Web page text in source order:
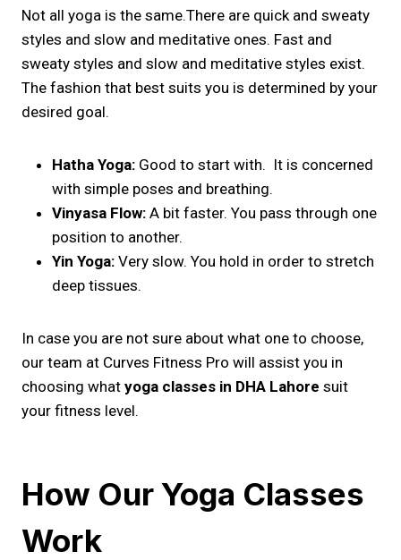
Not all yoga is the same.There are quick and sweaty
styles and slow and meditative ones. Fast and
sweaty styles and slow and meditative styles exist.
The fashion that best suits you is determined by your
desired goal.
Hatha Yoga: Good to start with. It is concerned
with simple poses and breathing.
Vinyasa Flow: A bit faster. You pass through one
position to another.
Yin Yoga: Very slow. You hold in order to stretch
deep tissues.
In case you are not sure about what one to choose,
our team at Curves Fitness Pro will assist you in
choosing what yoga classes in DHA Lahore suit
your fitness level.
How Our Yoga Classes
Work